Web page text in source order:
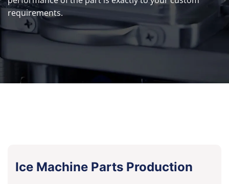
requirements.
Ice Machine Parts Production